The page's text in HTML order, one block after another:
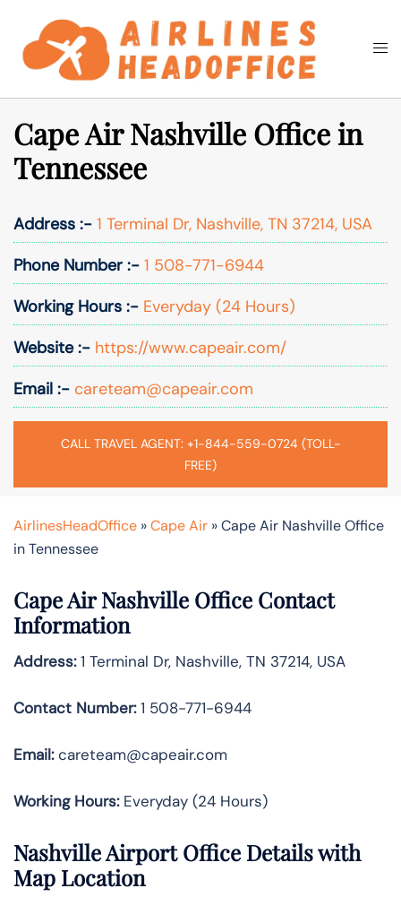
content
Search
Cape Air Nashville Office in
Tennessee
Address :- 1 Terminal Dr, Nashville, TN 37214, USA
Phone Number :- 1 508-771-6944
Working Hours :- Everyday (24 Hours)
Website :- https://www.capeair.com/
Email :- careteam@capeair.com
CALL TRAVEL AGENT: +1-844-559-0724 (TOLL-
FREE)
AirlinesHeadOffice »Cape Air »Cape Air Nashville Office
in Tennessee
Cape Air Nashville Office Contact
Information
Address:1 Terminal Dr, Nashville, TN 37214, USA
Contact Number:1 508-771-6944
Email:careteam@capeair.com
Working Hours:Everyday (24 Hours)
Nashville Airport Office Details with
Map Location